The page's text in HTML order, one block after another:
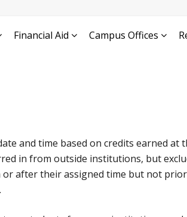
Financial Aid Campus Offices
and time based on credits earned at
in from outside institutions, but
after their assigned time but not
.